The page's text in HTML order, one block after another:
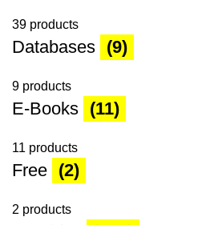
39 products
Databases (9)
9 products
E-Books (11)
11 products
Free (2)
2 products